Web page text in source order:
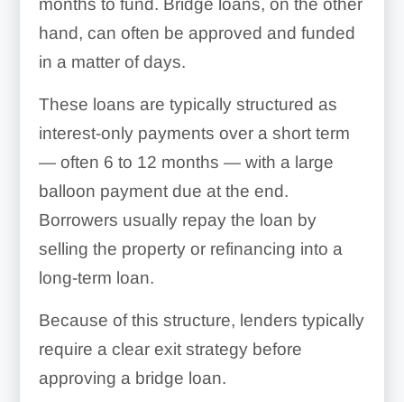
months to fund. Bridge loans, on the other
hand, can often be approved and funded
in a matter of days.
These loans are typically structured as
interest-only payments over a short term
— often 6 to 12 months — with a large
balloon payment due at the end.
Borrowers usually repay the loan by
selling the property or refinancing into a
long-term loan.
Because of this structure, lenders typically
require a clear exit strategy before
approving a bridge loan.